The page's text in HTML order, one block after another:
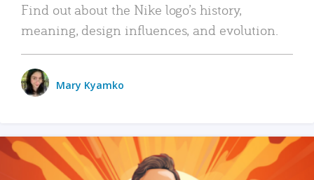
Find out about the Nike logo’s history,
meaning, design influences, and evolution.
Mary Kyamko